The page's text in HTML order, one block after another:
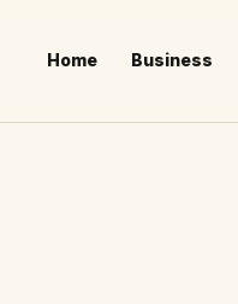
Home Business